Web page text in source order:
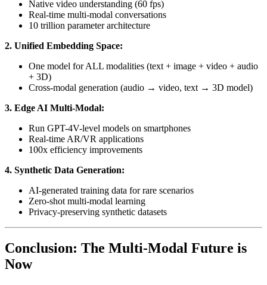
Native video understanding (60 fps)
Real-time multi-modal conversations
10 trillion parameter architecture
2. Unified Embedding Space:
One model for ALL modalities (text + image + video + audio
+ 3D)
Cross-modal generation (audio → video, text → 3D model)
3. Edge AI Multi-Modal:
Run GPT-4V-level models on smartphones
Real-time AR/VR applications
100x efficiency improvements
4. Synthetic Data Generation:
AI-generated training data for rare scenarios
Zero-shot multi-modal learning
Privacy-preserving synthetic datasets
Conclusion: The Multi-Modal Future is
Now